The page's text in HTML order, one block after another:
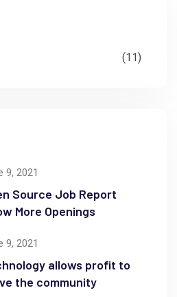
(11)
9, 2021
Source Job Report
More Openings
9, 2021
allows profit to
the community